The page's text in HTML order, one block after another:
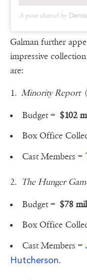
A post shared by
Galman further
impressive
are:
1.Minority Report
Budget = $102
Box Office
Cast Members =
2. The Hunger
Budget = $78
Box Office
Cast Members =
Hutcherson.